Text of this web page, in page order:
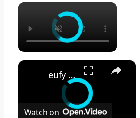
×
×
eufy Indoor Cam S350: How to Customize Video and Audio Settings for 4K Clarity
Watch on